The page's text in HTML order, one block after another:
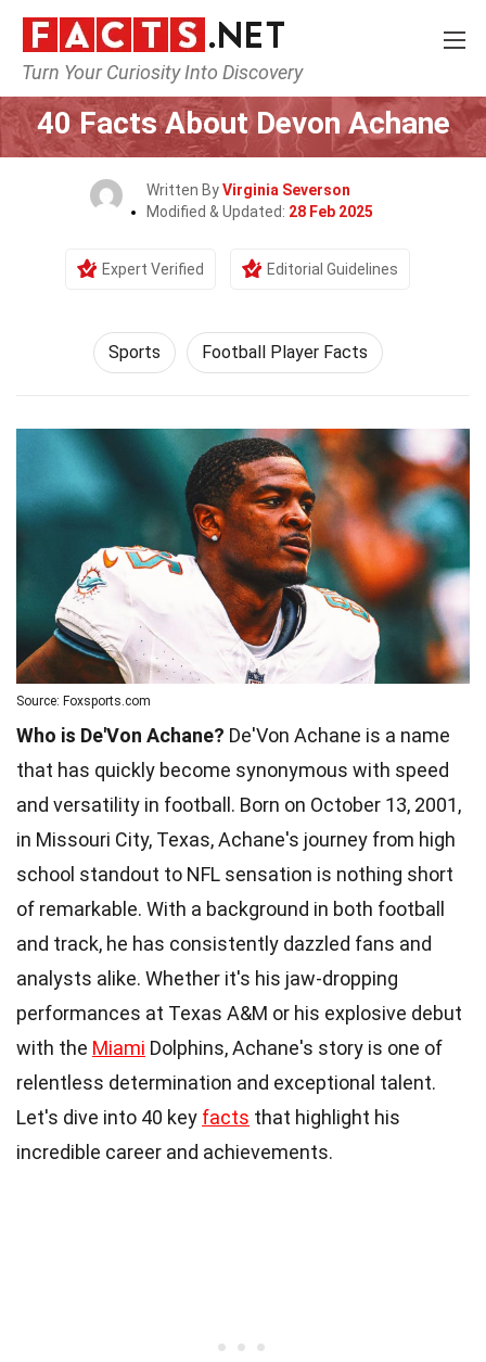
Turn Your Curiosity Into Discovery
Home Lifestyle Sports
40 Facts About Devon Achane
Written ByVirginia Severson
Modified & Updated: 28 Feb 2025
Expert Verified Editorial Guidelines
Sports Football Player Facts
Source: Foxsports.com
Who is De'Von Achane? De'Von Achane is a name
that has quickly become synonymous with speed
and versatility in football. Born on October 13, 2001,
in Missouri City, Texas, Achane's journey from high
school standout to NFL sensation is nothing short
of remarkable. With a background in both football
and track, he has consistently dazzled fans and
analysts alike. Whether it's his jaw-dropping
performances at Texas A&M or his explosive debut
with the Miami Dolphins, Achane's story is one of
relentless determination and exceptional talent.
Let's dive into 40 key facts that highlight his
incredible career and achievements.